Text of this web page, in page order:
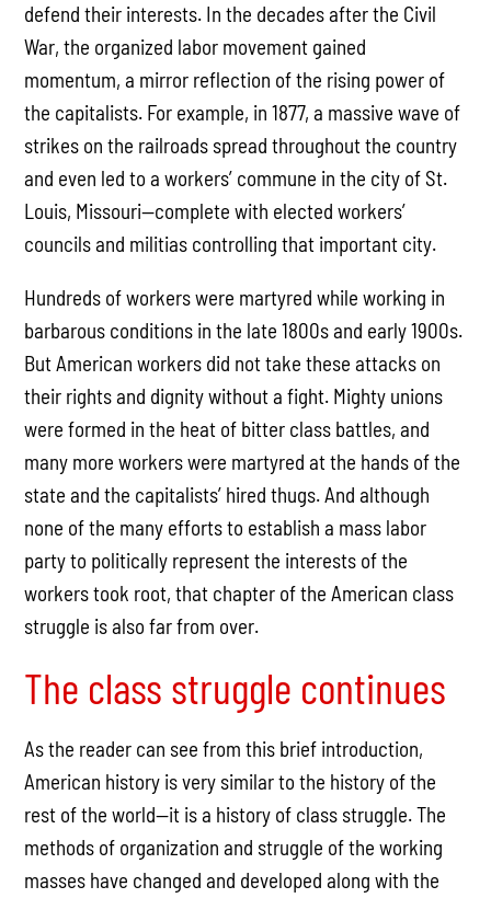
defend their interests. In the decades after the Civil
War, the organized labor movement gained
momentum, a mirror reflection of the rising power of
the capitalists. For example, in 1877, a massive wave of
strikes on the railroads spread throughout the country
and even led to a workers’ commune in the city of St.
Louis, Missouri—complete with elected workers’
councils and militias controlling that important city.
Hundreds of workers were martyred while working in
barbarous conditions in the late 1800s and early 1900s.
But American workers did not take these attacks on
their rights and dignity without a fight. Mighty unions
were formed in the heat of bitter class battles, and
many more workers were martyred at the hands of the
state and the capitalists’ hired thugs. And although
none of the many efforts to establish a mass labor
party to politically represent the interests of the
workers took root, that chapter of the American class
struggle is also far from over.
The class struggle continues
As the reader can see from this brief introduction,
American history is very similar to the history of the
rest of the world—it is a history of class struggle. The
methods of organization and struggle of the working
masses have changed and developed along with the